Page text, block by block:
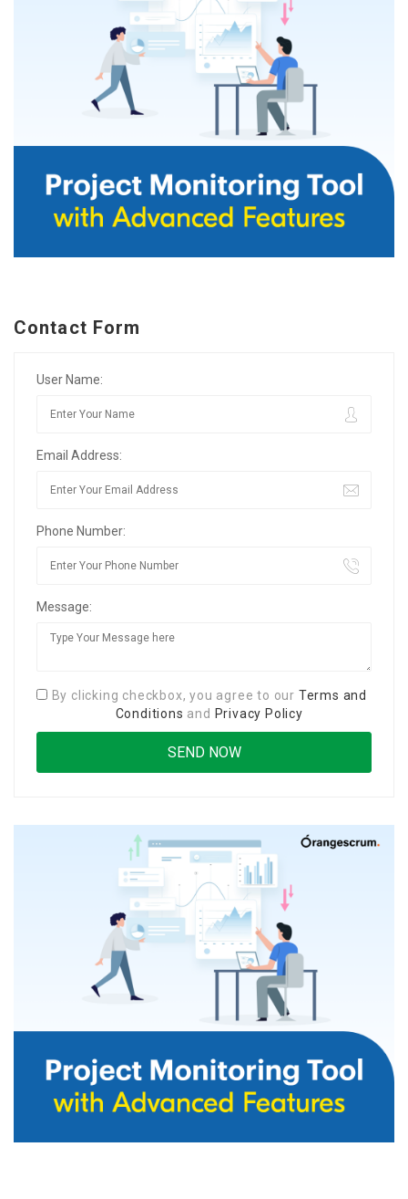
Contact Form
User Name:
Email Address:
Phone Number:
Message:
By clicking checkbox, you agree to our Terms and
Conditions and Privacy Policy